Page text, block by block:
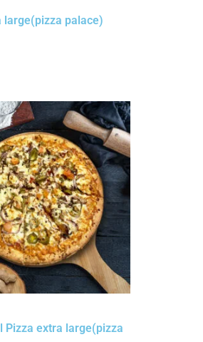
large(pizza palace)
Pizza extra large(pizza